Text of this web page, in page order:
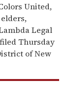
United,
Legal
Thursday
of New